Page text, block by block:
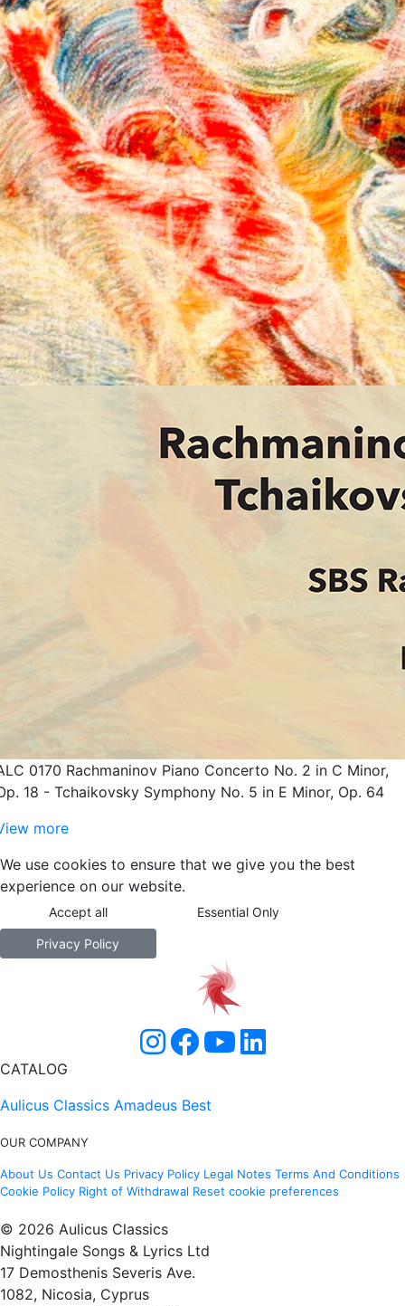
0170 Rachmaninov Piano Concerto No. 2 in C Minor,
18 - Tchaikovsky Symphony No. 5 in E Minor, Op. 64
more
We use cookies to ensure that we give you the best
experience on our website.
Accept all Essential Only
Privacy Policy
CATALOG
Aulicus Classics Amadeus Best
OUR COMPANY
About Us Contact Us Privacy Policy Legal Notes Terms And Conditions
Cookie Policy Right of Withdrawal Reset cookie preferences
© 2026 Aulicus Classics
Nightingale Songs & Lyrics Ltd
17 Demosthenis Severis Ave.
1082, Nicosia, Cyprus